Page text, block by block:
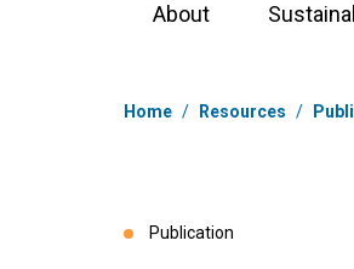
About
Breadcrumb
Home / Resources /
Publication